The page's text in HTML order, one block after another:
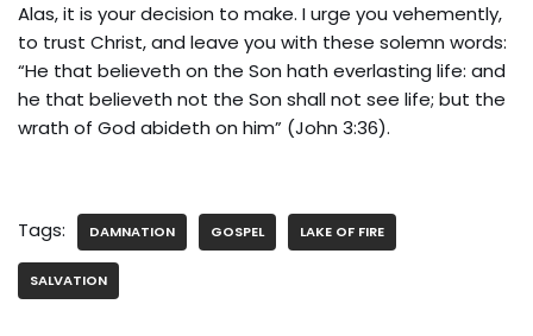
Alas, it is your decision to make. I urge you vehemently,
to trust Christ, and leave you with these solemn words:
“He that believeth on the Son hath everlasting life: and
he that believeth not the Son shall not see life; but the
wrath of God abideth on him” (John 3:36).
Tags: DAMNATION GOSPEL LAKE OF FIRE
SALVATION